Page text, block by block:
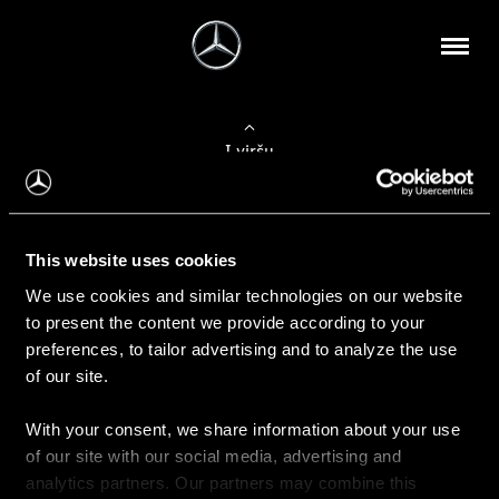
This website uses cookies
We use cookies and similar technologies on our website
to present the content we provide according to your
preferences, to tailor advertising and to analyze the use
of our site.
With your consent, we share information about your use
of our site with our social media, advertising and
analytics partners. Our partners may combine this
Į viršų
Apie mus
Kontaktinė informacija
Naujienos
Pirkimas
Kainoraščiai